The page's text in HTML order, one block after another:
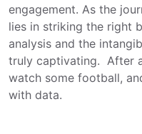
engagement. As the
lies in striking the right
analysis and the
truly captivating. After
watch some football,
with data.